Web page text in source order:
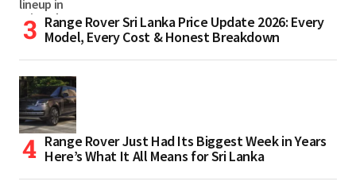
Range Rover Sri Lanka Price Update 2026: Every
Model, Every Cost & Honest Breakdown
Range Rover Just Had Its Biggest Week in Years
Here’s What It All Means for Sri Lanka